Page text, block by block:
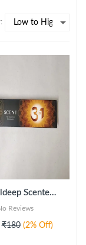
Mangaldeep Scented Incense Sticks - 3 in 1 pack of 3
Reviews
₹180 (2% Off)